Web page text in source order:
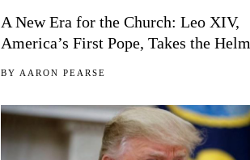
A New Era for the Church: Leo XIV,
America’s First Pope, Takes the Helm
BY AARON PEARSE